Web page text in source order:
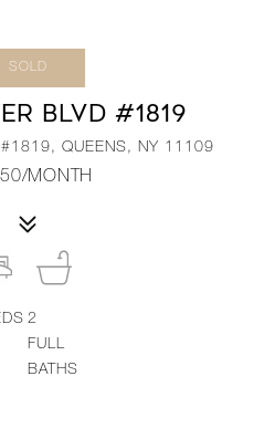
SOLD
BLVD #1819
QUEENS, NY 11109
MONTH
2
FULL
BATHS